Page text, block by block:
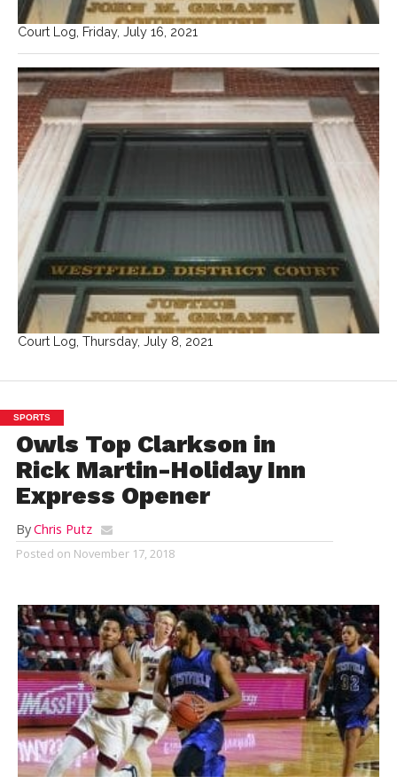
Court Log, Friday, July 16, 2021
Court Log, Thursday, July 8, 2021
SPORTS
Owls Top Clarkson in
Rick Martin-Holiday Inn
Express Opener
ByChris Putz
Posted on November 17, 2018